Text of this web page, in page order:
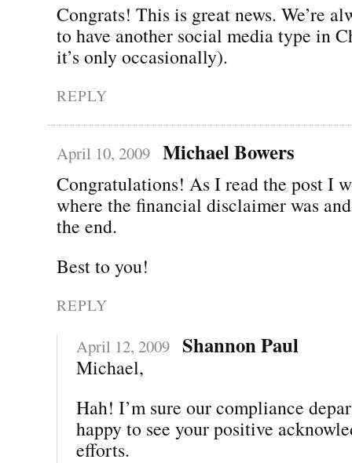
Congrats! This is great news. We’re
to have another social media type in
it’s only occasionally).
REPLY
April 10, 2009 Michael Bowers
Congratulations! As I read the post I
where the financial disclaimer was
the end.
Best to you!
REPLY
April 12, 2009 Shannon Paul
Michael,
Hah! I’m sure our compliance
happy to see your positive
efforts.